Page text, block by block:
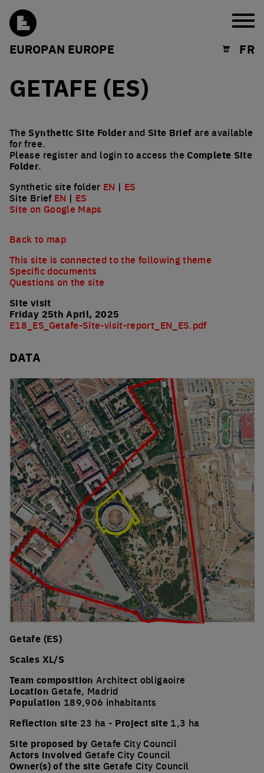
EUROPAN EUROPE Shopping cart
FR
GETAFE (ES)
The Synthetic Site Folderand Site Brief are available
for free.
Please register and login to access theComplete Site
Folder.
Synthetic site folder EN | ES
Site Brief EN | ES
Site on Google Maps
Back to map
This site is connected to the following theme
Specific documents
Questions on the site
Site visit
Friday 25th April, 2025
E18_ES_Getafe-Site-visit-report_EN_ES.pdf
DATA
Getafe (ES)
Scales XL/S
Team composition Architect obligaoire
Location Getafe, Madrid
Population 189,906 inhabitants
Reflection site 23 ha - Project site1,3 ha
Site proposed by Getafe City Council
Actors involved Getafe City Council
Owner(s) of the site Getafe City Council